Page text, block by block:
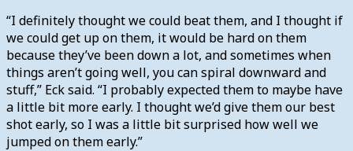
“I definitely thought we could beat them, and I thought if
we could get up on them, it would be hard on them
because they’ve been down a lot, and sometimes when
things aren’t going well, you can spiral downward and
stuff,” Eck said. “I probably expected them to maybe have
a little bit more early. I thought we’d give them our best
shot early, so I was a little bit surprised how well we
jumped on them early.”